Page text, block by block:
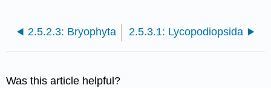
2.5.2.3: Bryophyta 2.5.3.1: Lycopodiopsida
Was this article helpful?